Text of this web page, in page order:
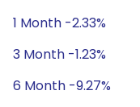
1 Month -2.33%
3 Month -1.23%
6 Month -9.27%